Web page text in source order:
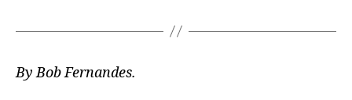
By Bob Fernandes.